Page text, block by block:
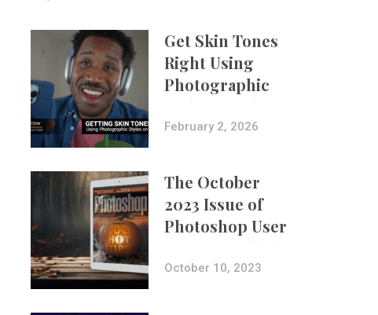
Get Skin Tones
Right Using
Photographic
Styles on iPhone
with Aundre
February 2, 2026
The October
2023 Issue of
Photoshop User
Is Now Available!
October 10, 2023